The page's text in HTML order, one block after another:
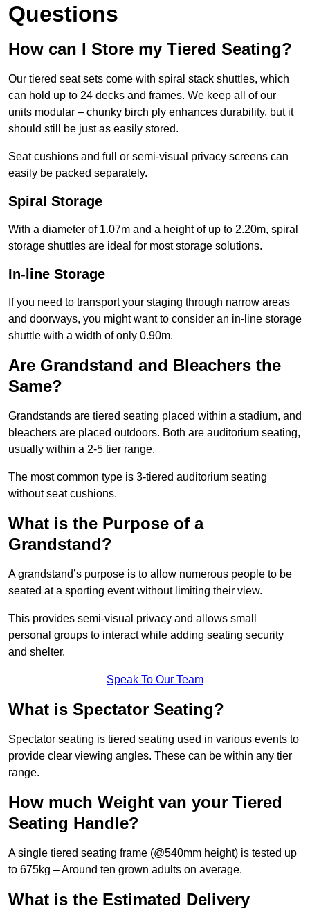
Questions
How can I Store my Tiered Seating?
Our tiered seat sets come with spiral stack shuttles, which
can hold up to 24 decks and frames. We keep all of our
units modular – chunky birch ply enhances durability, but it
should still be just as easily stored.
Seat cushions and full or semi-visual privacy screens can
easily be packed separately.
Spiral Storage
With a diameter of 1.07m and a height of up to 2.20m, spiral
storage shuttles are ideal for most storage solutions.
In-line Storage
If you need to transport your staging through narrow areas
and doorways, you might want to consider an in-line storage
shuttle with a width of only 0.90m.
Are Grandstand and Bleachers the
Same?
Grandstands are tiered seating placed within a stadium, and
bleachers are placed outdoors. Both are auditorium seating,
usually within a 2-5 tier range.
The most common type is 3-tiered auditorium seating
without seat cushions.
What is the Purpose of a
Grandstand?
A grandstand’s purpose is to allow numerous people to be
seated at a sporting event without limiting their view.
This provides semi-visual privacy and allows small
personal groups to interact while adding seating security
and shelter.
Speak To Our Team
What is Spectator Seating?
Spectator seating is tiered seating used in various events to
provide clear viewing angles. These can be within any tier
range.
How much Weight van your Tiered
Seating Handle?
A single tiered seating frame (@540mm height) is tested up
to 675kg – Around ten grown adults on average.
What is the Estimated Delivery